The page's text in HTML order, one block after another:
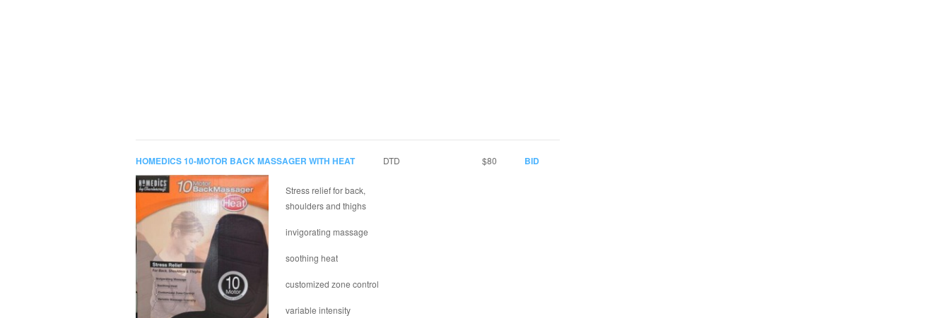
HOMEDICS 10-MOTOR BACK MASSAGER WITH HEAT
Stress relief for back,
shoulders and thighs
invigorating massage
soothing heat
customized zone control
variable intensity
DTD $80 BID